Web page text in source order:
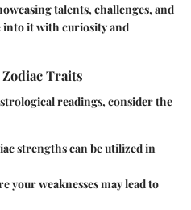
talents, challenges, and
into it with curiosity and
Traits
readings, consider the
strengths can be utilized in
your weaknesses may lead to